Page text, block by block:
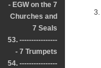
- EGW on the 7
Churches and
7 Seals
53. ----------------
- 7 Trumpets
54. ----------------